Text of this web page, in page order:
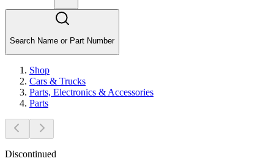
Search Name or Part Number
Shop
Cars & Trucks
Parts, Electronics & Accessories
Parts
Discontinued